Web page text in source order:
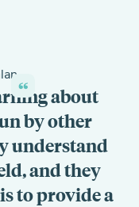
about
by other
understand
and they
to provide a